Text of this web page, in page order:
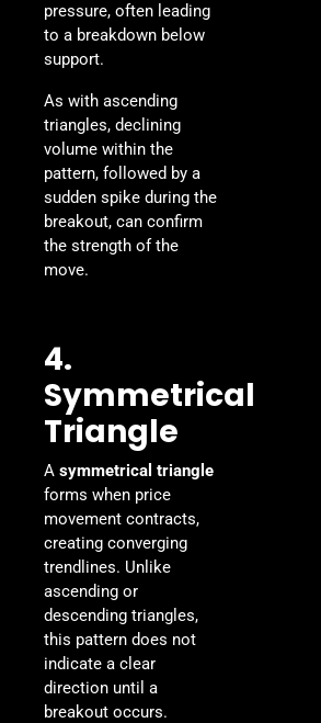
pressure, often leading
to a breakdown below
support.
As with ascending
triangles, declining
volume within the
pattern, followed by a
sudden spike during the
breakout, can confirm
the strength of the
move.
4.
Symmetrical
Triangle
A symmetrical triangle
forms when price
movement contracts,
creating converging
trendlines. Unlike
ascending or
descending triangles,
this pattern does not
indicate a clear
direction until a
breakout occurs.